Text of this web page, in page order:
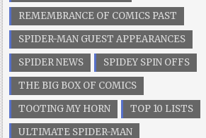
REMEMBRANCE OF COMICS PAST
SPIDER-MAN GUEST APPEARANCES
SPIDER NEWS
SPIDEY SPIN OFFS
THE BIG BOX OF COMICS
TOOTING MY HORN
TOP 10 LISTS
ULTIMATE SPIDER-MAN